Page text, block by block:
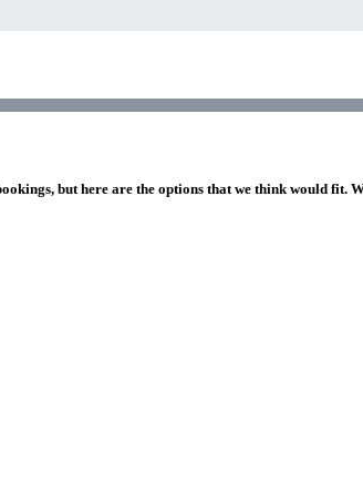
but here are the options that we think would fit.